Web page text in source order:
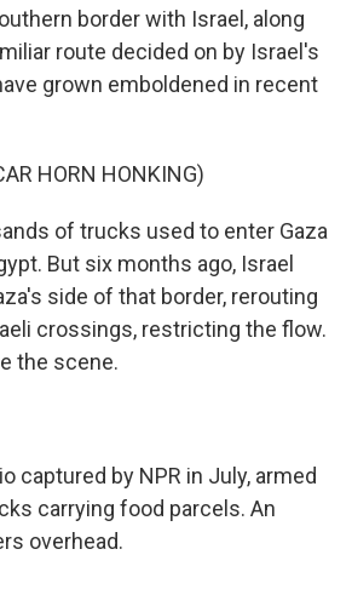
border with Israel, along
route decided on by Israel's
grown emboldened in recent
HORN HONKING)
of trucks used to enter Gaza
But six months ago, Israel
side of that border, rerouting
crossings, restricting the flow.
the scene.
captured by NPR in July, armed
carrying food parcels. An
overhead.